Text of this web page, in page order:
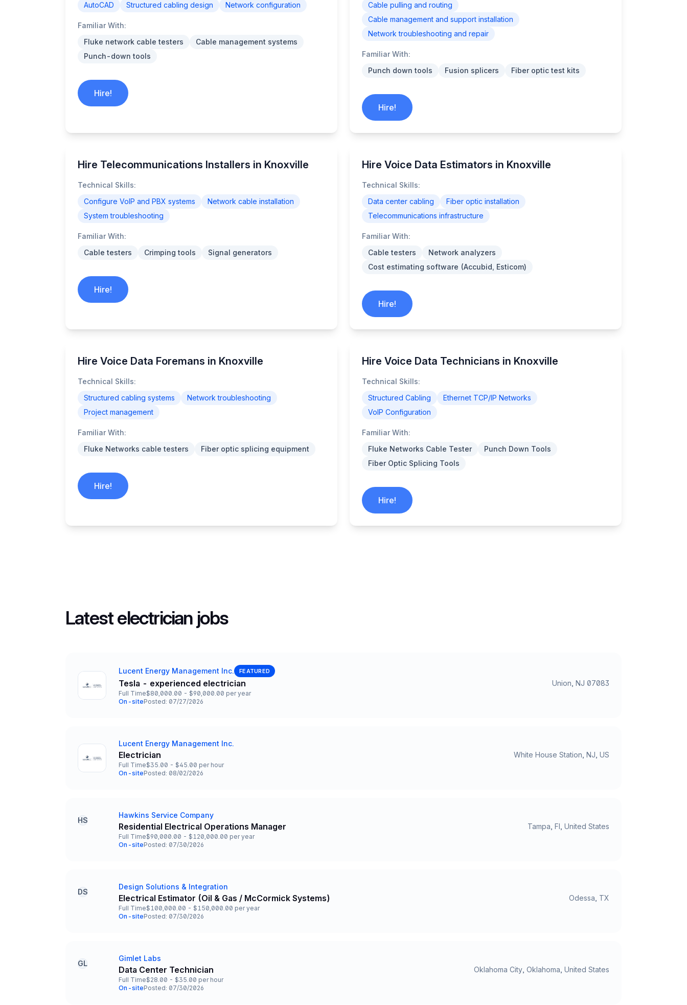
AutoCAD
Structured cabling design Network configuration
Familiar With:
Fluke network cable testers
Cable management systems
Punch-down tools
Hire!
Cable pulling and routing
Cable management and support installation
Network troubleshooting and repair
Familiar With:
Punch down tools
Fusion splicers Fiber optic test kits
Hire!
Hire Telecommunications Installers in Knoxville
Technical Skills:
Configure VoIP and PBX systems
Network cable installation
System troubleshooting
Familiar With:
Cable testers
Crimping tools Signal generators
Hire!
Hire Voice Data Estimators in Knoxville
Technical Skills:
Data center cabling
Fiber optic installation
Telecommunications infrastructure
Familiar With:
Cable testers
Network analyzers
Cost estimating software (Accubid, Esticom)
Hire!
Hire Voice Data Foremans in Knoxville
Technical Skills:
Structured cabling systems
Network troubleshooting
Project management
Familiar With:
Fluke Networks cable testers
Fiber optic splicing equipment
Hire!
Hire Voice Data Technicians in Knoxville
Technical Skills:
Structured Cabling
Ethernet TCP/IP Networks
VoIP Configuration
Familiar With:
Fluke Networks Cable Tester
Punch Down Tools
Fiber Optic Splicing Tools
Hire!
Latest electrician jobs
Company
Lucent Energy Management Inc. FEATURED
Title and Location
Tesla - experienced electrician Union, NJ 07083
Employment Type
Full Time
Salary
$80,000.00 - $90,000.00 per year
Team and Date
On-sitePosted: 07/27/2026
Company
Lucent Energy Management Inc.
Title and Location
Electrician White House Station, NJ, US
Employment Type
Full Time
Salary
$35.00 - $45.00 per hour
Team and Date
On-sitePosted: 08/02/2026
HS Company
Hawkins Service Company
Title and Location
Residential Electrical Operations Manager Tampa, Fl, United States
Employment Type
Full Time
Salary
$90,000.00 - $120,000.00 per year
Team and Date
On-sitePosted: 07/30/2026
DS Company
Design Solutions & Integration
Title and Location
Electrical Estimator (Oil & Gas / McCormick Systems) Odessa, TX
Employment Type
Full Time
Salary
$100,000.00 - $150,000.00 per year
Team and Date
On-sitePosted: 07/30/2026
GL Company
Gimlet Labs
Title and Location
Data Center Technician Oklahoma City, Oklahoma, United States
Employment Type
Full Time
Salary
$28.00 - $35.00 per hour
Team and Date
On-sitePosted: 07/30/2026